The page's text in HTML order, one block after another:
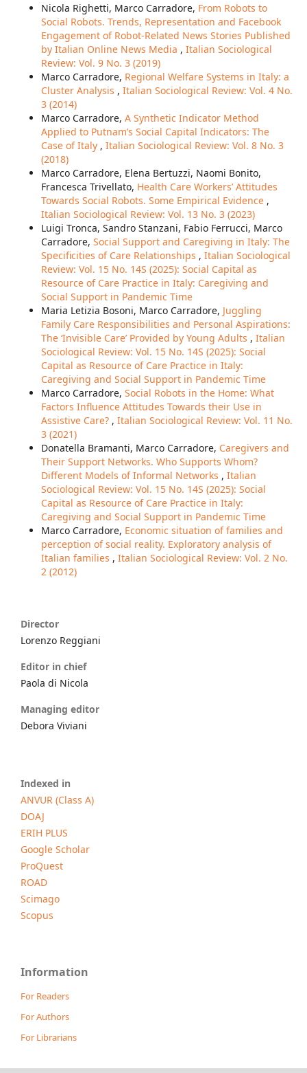
Nicola Righetti, Marco Carradore, From Robots to
Social Robots. Trends, Representation and Facebook
Engagement of Robot-Related News Stories Published
by Italian Online News Media , Italian Sociological
Review: Vol. 9 No. 3 (2019)
Marco Carradore, Regional Welfare Systems in Italy: a
Cluster Analysis , Italian Sociological Review: Vol. 4 No.
3 (2014)
Marco Carradore, A Synthetic Indicator Method
Applied to Putnam’s Social Capital Indicators: The
Case of Italy , Italian Sociological Review: Vol. 8 No. 3
(2018)
Marco Carradore, Elena Bertuzzi, Naomi Bonito,
Francesca Trivellato, Health Care Workers’ Attitudes
Towards Social Robots. Some Empirical Evidence ,
Italian Sociological Review: Vol. 13 No. 3 (2023)
Luigi Tronca, Sandro Stanzani, Fabio Ferrucci, Marco
Carradore, Social Support and Caregiving in Italy: The
Specificities of Care Relationships , Italian Sociological
Review: Vol. 15 No. 14S (2025): Social Capital as
Resource of Care Practice in Italy: Caregiving and
Social Support in Pandemic Time
Maria Letizia Bosoni, Marco Carradore, Juggling
Family Care Responsibilities and Personal Aspirations:
The ‘Invisible Care’ Provided by Young Adults , Italian
Sociological Review: Vol. 15 No. 14S (2025): Social
Capital as Resource of Care Practice in Italy:
Caregiving and Social Support in Pandemic Time
Marco Carradore, Social Robots in the Home: What
Factors Influence Attitudes Towards their Use in
Assistive Care? , Italian Sociological Review: Vol. 11 No.
3 (2021)
Donatella Bramanti, Marco Carradore, Caregivers and
Their Support Networks. Who Supports Whom?
Different Models of Informal Networks , Italian
Sociological Review: Vol. 15 No. 14S (2025): Social
Capital as Resource of Care Practice in Italy:
Caregiving and Social Support in Pandemic Time
Marco Carradore, Economic situation of families and
perception of social reality. Exploratory analysis of
Italian families , Italian Sociological Review: Vol. 2 No.
2 (2012)
Director
Lorenzo Reggiani
Editor in chief
Paola di Nicola
Managing editor
Debora Viviani
Indexed in
ANVUR (Class A)
DOAJ
ERIH PLUS
Google Scholar
ProQuest
ROAD
Scimago
Scopus
Information
For Readers
For Authors
For Librarians